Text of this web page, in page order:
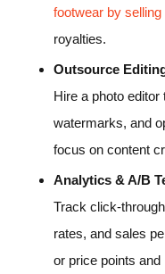
footwear by
royalties.
Outsource
Hire a photo
watermarks, and
focus on content
Analytics & A/B
Track click-
rates, and sales
or price points